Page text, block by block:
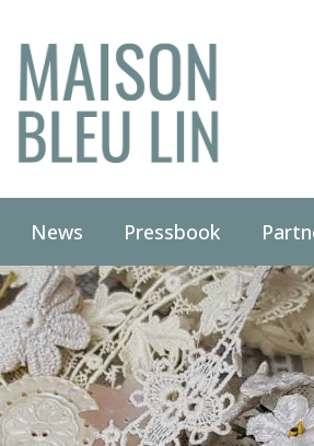
(current)
News Pressbook(current)